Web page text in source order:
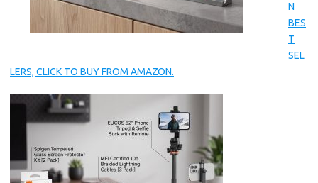
N
BES
T
SEL
LERS, CLICK TO BUY FROM AMAZON.